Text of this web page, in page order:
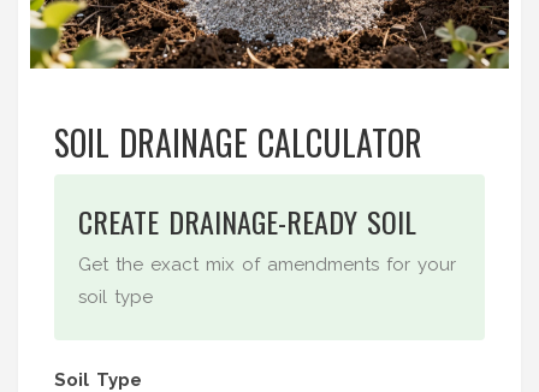
SOIL DRAINAGE CALCULATOR
CREATE DRAINAGE-READY SOIL
Get the exact mix of amendments for your
soil type
Soil Type